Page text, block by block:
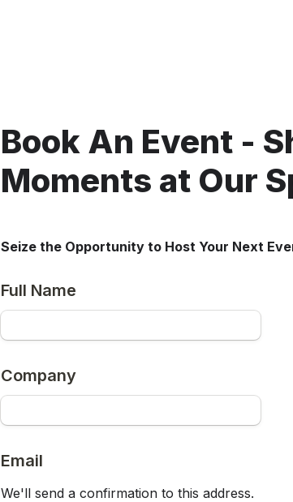
Book An Event -
Moments at Our
Seize the Opportunity to Host Your Next
Full Name
Company
Email
We'll send a confirmation to this address.